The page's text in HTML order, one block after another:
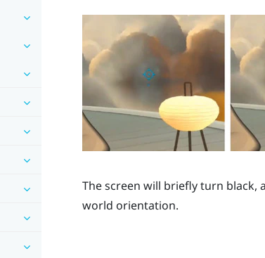
The screen will briefly turn black,
world orientation.